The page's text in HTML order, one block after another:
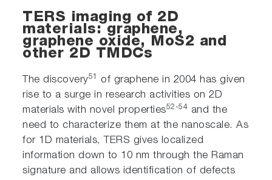
TERS imaging of 2D
materials: graphene,
graphene oxide, MoS2 and
other 2D TMDCs
The discovery51
of graphene in 2004 has given
rise to a surge in research activities on 2D
materials with novel properties52-54 and the
need to characterize them at the nanoscale. As
for 1D materials, TERS gives localized
information down to 10 nm through the Raman
signature and allows identification of defects